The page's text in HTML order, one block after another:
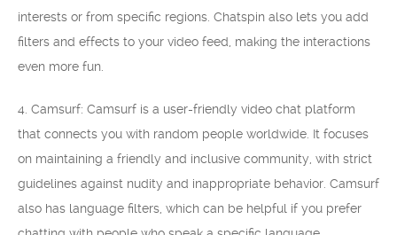
interests or from specific regions. Chatspin also lets you add
filters and effects to your video feed, making the interactions
even more fun.
4. Camsurf: Camsurf is a user-friendly video chat platform
that connects you with random people worldwide. It focuses
on maintaining a friendly and inclusive community, with strict
guidelines against nudity and inappropriate behavior. Camsurf
also has language filters, which can be helpful if you prefer